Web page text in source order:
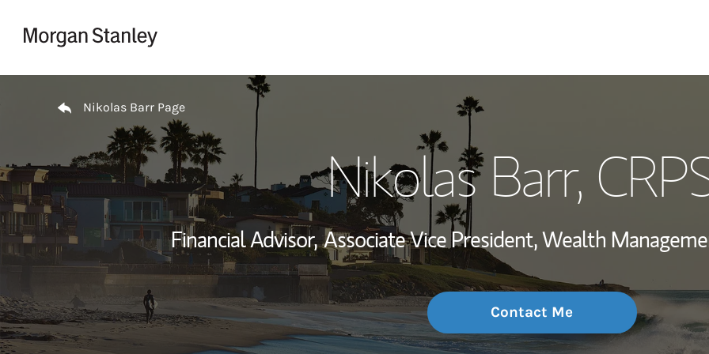
Wealth
Investment
Thought
Nikolas Barr Page
Nikolas Barr,
Financial Advisor, Associate Vice President, Wealth
Contact Me